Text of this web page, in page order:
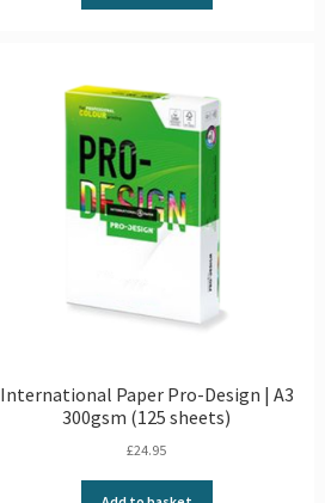
International Paper Pro-Design | A3
300gsm (125 sheets)
£24.95